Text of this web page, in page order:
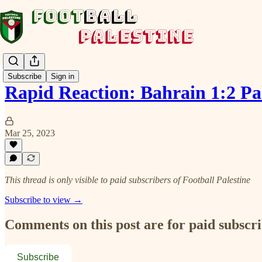
Subscribe Sign in
Rapid Reaction: Bahrain 1:2
Mar 25, 2023
This thread is only visible to paid subscribers of Football Palestine
Subscribe to view →
Comments on this post are for paid
Subscribe